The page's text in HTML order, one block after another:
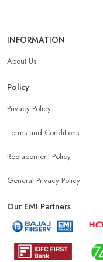
INFORMATION
About Us
Policy
Privacy Policy
Terms and Conditions
Replacement Policy
General Privacy Policy
Our EMI Partners